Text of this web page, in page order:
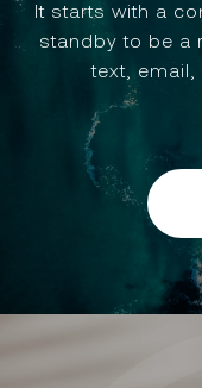
It starts with a
standby to be a
text,